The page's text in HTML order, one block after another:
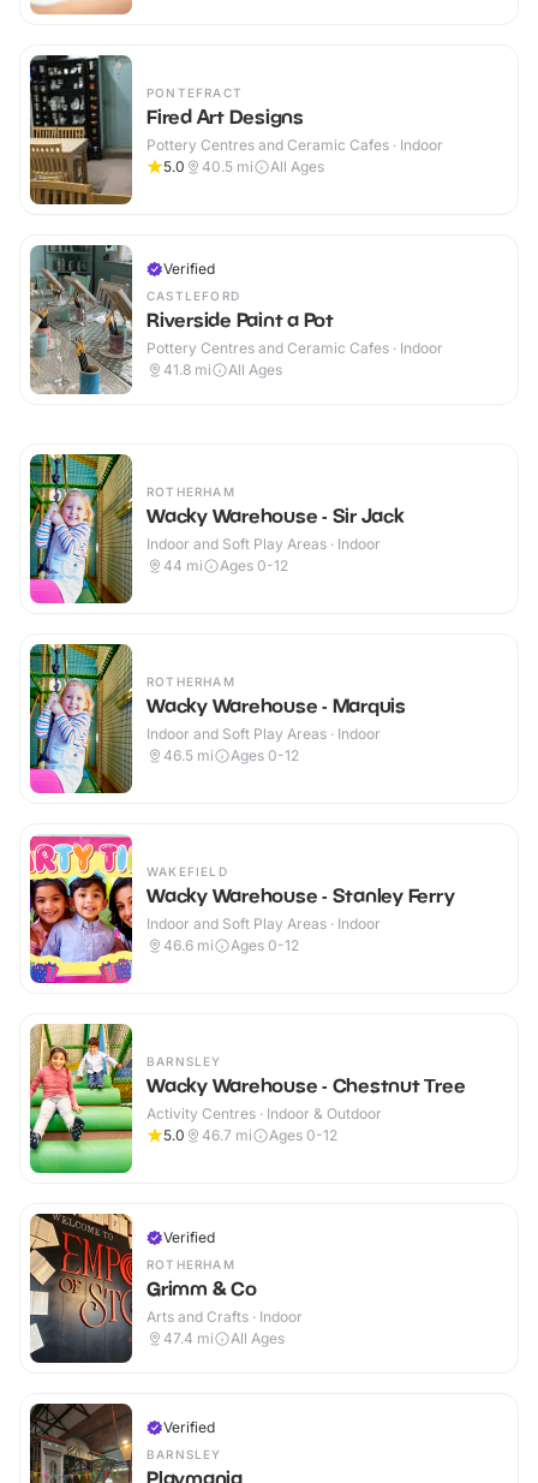
PONTEFRACT
Fired Art Designs
Pottery Centres and Ceramic Cafes · Indoor
5.0
40.5 mi All Ages
Verified
CASTLEFORD
Riverside Paint a Pot
Pottery Centres and Ceramic Cafes · Indoor
41.8 mi All Ages
ROTHERHAM
Wacky Warehouse - Sir Jack
Indoor and Soft Play Areas · Indoor
44 mi Ages 0-12
ROTHERHAM
Wacky Warehouse - Marquis
Indoor and Soft Play Areas · Indoor
46.5 mi Ages 0-12
WAKEFIELD
Wacky Warehouse - Stanley Ferry
Indoor and Soft Play Areas · Indoor
46.6 mi Ages 0-12
BARNSLEY
Wacky Warehouse - Chestnut Tree
Activity Centres · Indoor & Outdoor
5.0
46.7 mi Ages 0-12
Verified
ROTHERHAM
Grimm & Co
Arts and Crafts · Indoor
47.4 mi All Ages
Verified
BARNSLEY